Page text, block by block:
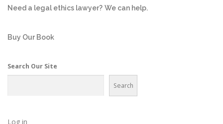
Need a legal ethics lawyer? We can help.
Buy Our Book
Search Our Site
Search
Log in